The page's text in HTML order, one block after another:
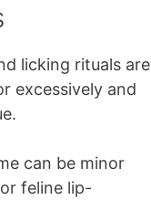
licking rituals are
excessively and
can be minor
feline lip-